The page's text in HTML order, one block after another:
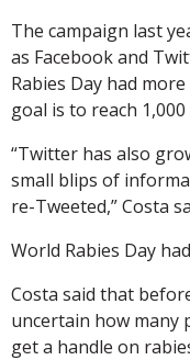
The campaign last
as Facebook and
Rabies Day had
goal is to reach
“Twitter has also
small blips of
re-Tweeted,” Costa
World Rabies Day
Costa said that
uncertain how many
get a handle on